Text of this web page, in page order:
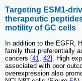
Targeting ESM1-
therapeutic
motility of GC cells
In addition to the EGFR,
family that preferentially
cancers [41 42]. High
associated with poor
overexpression also